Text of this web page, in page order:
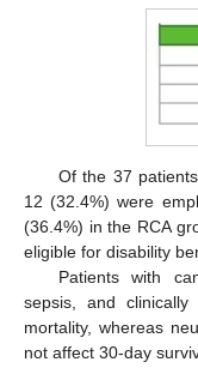
Of the 37
12 (32.4%) were
(36.4%) in the RCA
eligible for disability
Patients with
sepsis, and
mortality, whereas
not affect 30-day